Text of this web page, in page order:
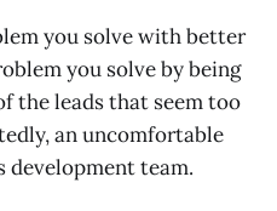
you solve with better
you solve by being
the leads that seem too
an uncomfortable
development team.